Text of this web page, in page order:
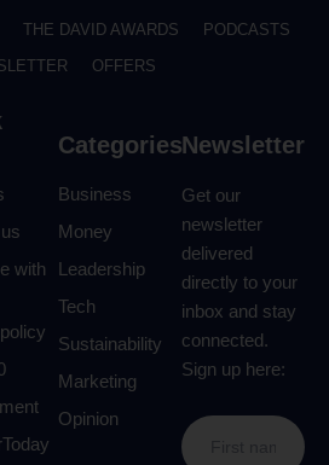
THE DAVID AWARDS
PODCASTS
OFFERS
with
Categories
Business
Money
Leadership
Tech
Sustainability
Marketing
Opinion
Newsletter
Get our
newsletter
delivered
directly to your
inbox and stay
connected.
Sign up here: